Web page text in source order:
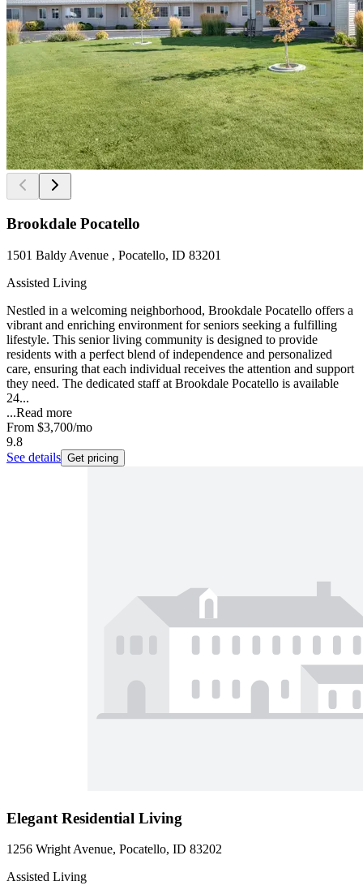
Brookdale Pocatello
1501 Baldy Avenue , Pocatello, ID 83201
Assisted Living
Nestled in a welcoming neighborhood, Brookdale Pocatello offers a
vibrant and enriching environment for seniors seeking a fulfilling
lifestyle. This senior living community is designed to provide
residents with a perfect blend of independence and personalized
care, ensuring that each individual receives the attention and support
they need. The dedicated staff at Brookdale Pocatello is available
24...
...Read more
From $3,700/mo
9.8
See details Get pricing
Elegant Residential Living
1256 Wright Avenue, Pocatello, ID 83202
Assisted Living